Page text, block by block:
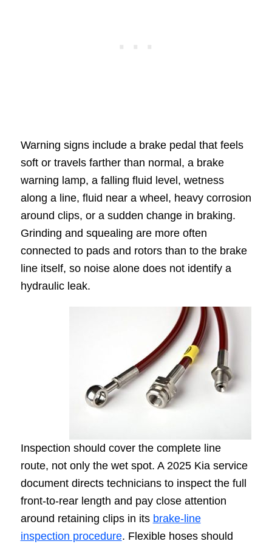
Warning signs include a brake pedal that feels
soft or travels farther than normal, a brake
warning lamp, a falling fluid level, wetness
along a line, fluid near a wheel, heavy corrosion
around clips, or a sudden change in braking.
Grinding and squealing are more often
connected to pads and rotors than to the brake
line itself, so noise alone does not identify a
hydraulic leak.
Inspection should cover the complete line
route, not only the wet spot. A 2025 Kia service
document directs technicians to inspect the full
front-to-rear length and pay close attention
around retaining clips in its brake-line
inspection procedure. Flexible hoses should